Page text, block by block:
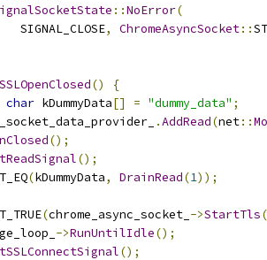
::NoError(
SIGNAL_CLOSE
, ChromeAsyncSocket::
()
{
char kDummyData[] = "dummy_data" ;
.AddRead(net::
();
();
(kDummyData, DrainRead(1));
(chrome_async_socket_ ->StartTls(
->RunUntilIdle();
();